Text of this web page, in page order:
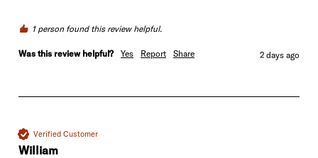
1 person found this review helpful.
Was this review helpful? Yes Report Share 2 days ago
Verified Customer
William